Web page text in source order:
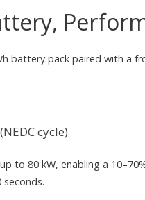
battery pack paired with a
cycle)
to 80 kW, enabling a